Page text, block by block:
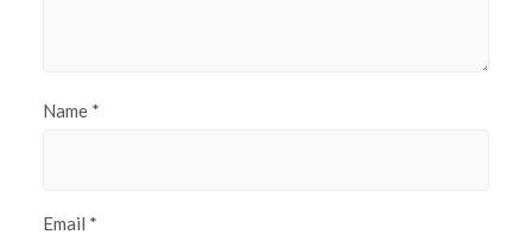
Name *
Email *